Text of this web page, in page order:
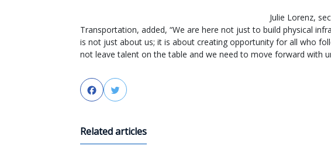
Julie Lorenz,
Transportation, added, “We are here not just to build physical
is not just about us; it is about creating opportunity for all who
not leave talent on the table and we need to move forward with
FacebookTwitter
Related articles